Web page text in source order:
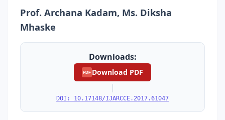
Prof. Archana Kadam, Ms. Diksha
Mhaske
Downloads:
PDF Download PDF
|
DOI: 10.17148/IJARCCE.2017.61047